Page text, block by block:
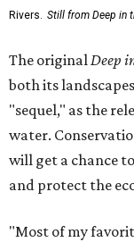
Rivers. Still from Deep in
The originalDeep
both its
"sequel," as the
water.
will get a chance
and protect the
"Most of my